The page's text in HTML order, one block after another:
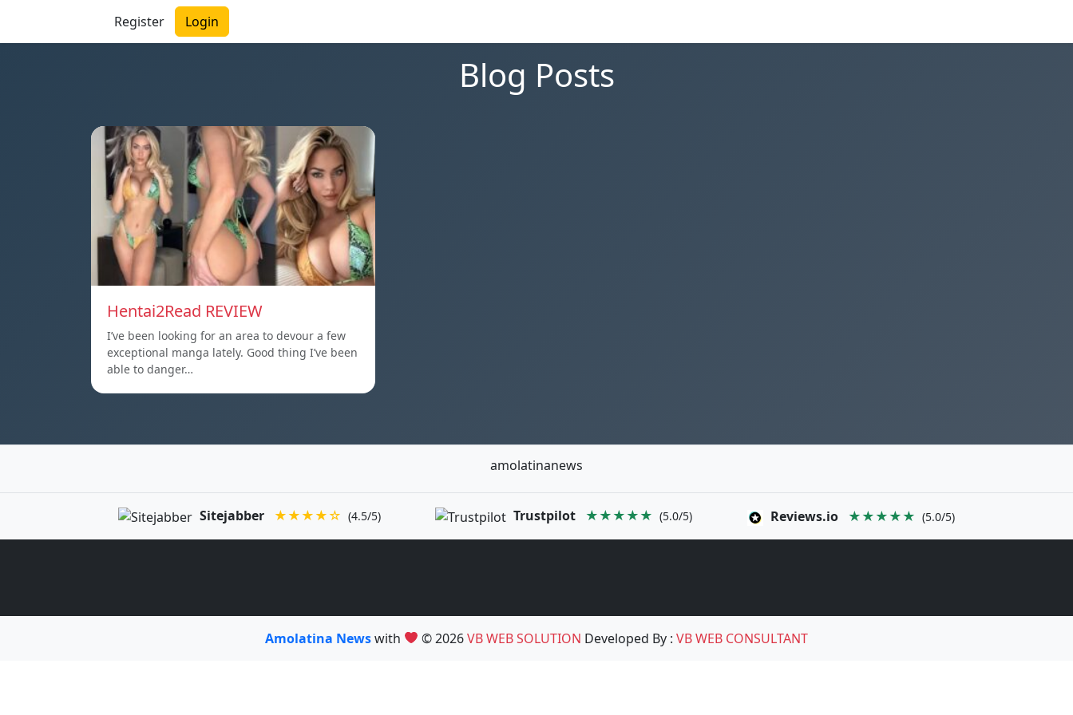
Register Login
Blog Posts
Hentai2Read REVIEW
I’ve been looking for an area to devour a few
exceptional manga lately. Good thing I’ve been
able to danger…
amolatinanews
Sitejabber ★★★★☆ (4.5/5) Trustpilot ★★★★★ (5.0/5) Reviews.io ★★★★★ (5.0/5)
Amolatina Newswith © 2026VB WEB SOLUTION Developed By :VB WEB CONSULTANT